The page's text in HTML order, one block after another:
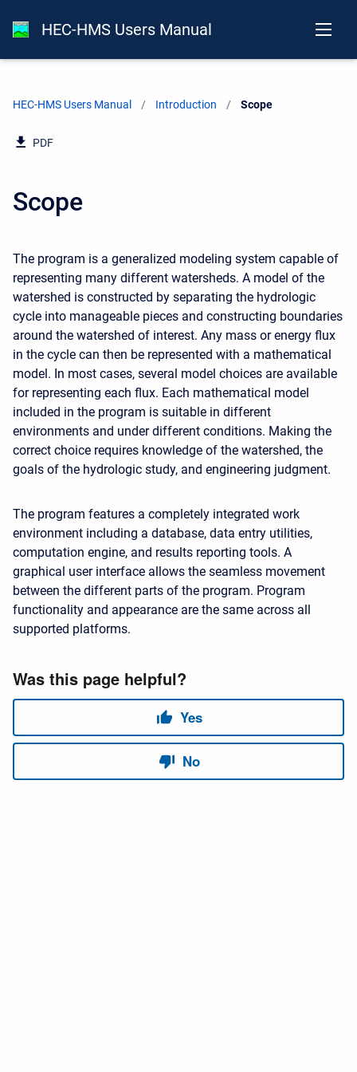
HEC-HMS Users Manual
HEC-HMS Users Manual Introduction Current:
Scope
PDF
Scope
The program is a generalized modeling system capable of
representing many different watersheds. A model of the
watershed is constructed by separating the hydrologic
cycle into manageable pieces and constructing boundaries
around the watershed of interest. Any mass or energy flux
in the cycle can then be represented with a mathematical
model. In most cases, several model choices are available
for representing each flux. Each mathematical model
included in the program is suitable in different
environments and under different conditions. Making the
correct choice requires knowledge of the watershed, the
goals of the hydrologic study, and engineering judgment.
The program features a completely integrated work
environment including a database, data entry utilities,
computation engine, and results reporting tools. A
graphical user interface allows the seamless movement
between the different parts of the program. Program
functionality and appearance are the same across all
supported platforms.